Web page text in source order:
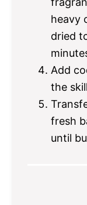
heavy
dried
Add
the
fresh
until